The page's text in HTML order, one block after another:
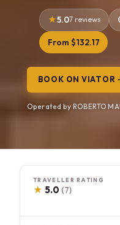
5.07 reviews
From $132.17
BOOK ON VIATOR
Operated by ROBERTO
TRAVELLER RATING
★ 5.0 (7)